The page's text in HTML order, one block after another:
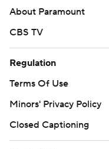
About Paramount
CBS TV
Regulation
Terms Of Use
Minors' Privacy Policy
Closed Captioning